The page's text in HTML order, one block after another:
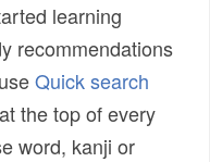
learning
recommendations
Quick search
the top of every
word, kanji or